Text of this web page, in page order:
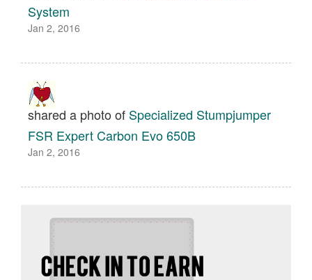
System
Jan 2, 2016
shared a photo of Specialized Stumpjumper
FSR Expert Carbon Evo 650B
Jan 2, 2016